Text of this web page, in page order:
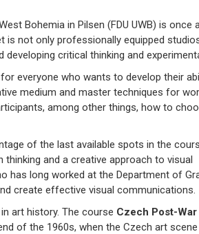
Bohemia in Pilsen (FDU UWB) is once
is not only professionally equipped
critical thinking and
everyone who wants to develop their
medium and master techniques for
among other things, how to
of the last available spots in the
thinking and a creative approach to visual
has long worked at the Department of
create effective visual communications.
art history. The course Czech Post-
of the 1960s, when the Czech art scene